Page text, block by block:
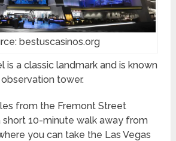
bestuscasinos.org
is a classic landmark and is known
tower.
from the Fremont Street
short 10-minute walk away from
you can take the Las Vegas